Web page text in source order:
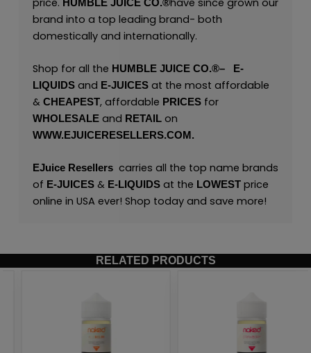
HUMBLE JUICE CO.®
brand into a top leading brand- both
domestically and internationally.
Shop for all the HUMBLE JUICE CO.®– E-
LIQUIDSand E-JUICESat the most affordable
& CHEAPEST, affordable PRICESfor
WHOLESALEand RETAILon
WWW.EJUICERESELLERS.COM.
EJuice Resellerscarries all the top name brands
of E-JUICES& E-LIQUIDSat the LOWESTprice
online in USA ever! Shop today and save more!
RELATED PRODUCTS